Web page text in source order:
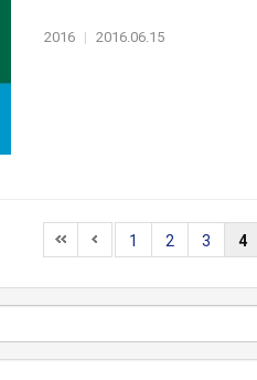
2016 | 2016.06.15
1 2 3 4